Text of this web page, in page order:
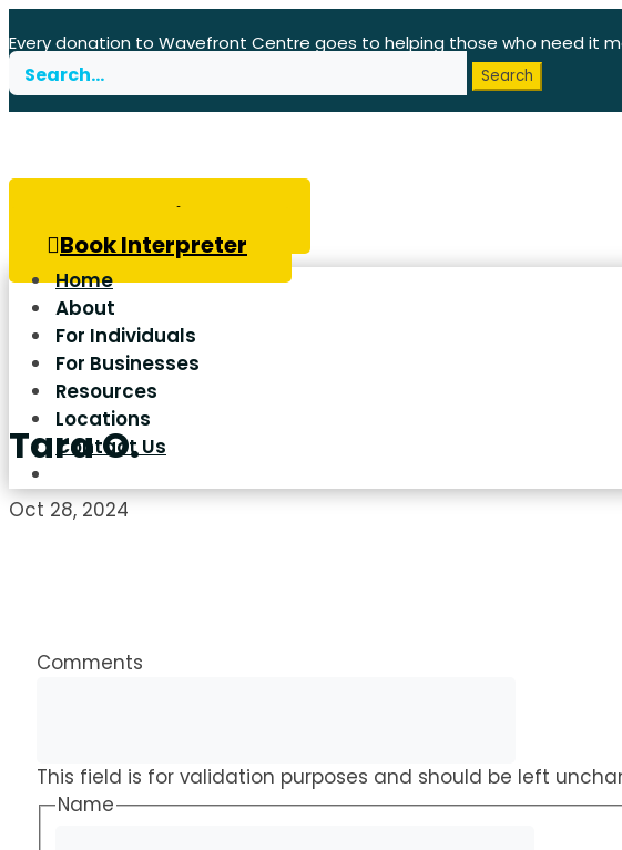
Every donation to Wavefront Centre goes to helping those who need it
Search
for:
Book Hearing Test
Book Interpreter
Home
About
For Individuals
For Businesses
Resources
Locations
Contact Us
Tara O.
Oct 28, 2024
Comments
This field is for validation purposes and should be left
Name